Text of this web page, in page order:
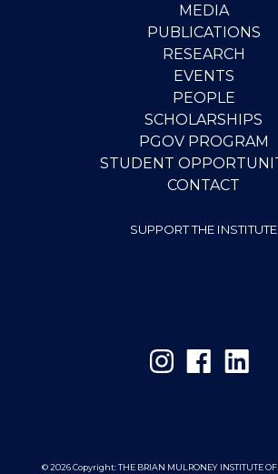
MEDIA
PUBLICATIONS
RESEARCH
EVENTS
PEOPLE
SCHOLARSHIPS
PGOV PROGRAM
STUDENT
CONTACT
SUPPORT THE INSTITUTE
© 2026 Copyright:THE BRIAN MULRONEY INSTITUTE